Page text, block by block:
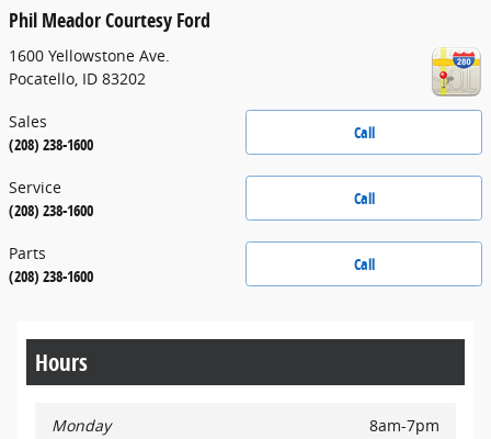
Phil Meador Courtesy Ford
1600 Yellowstone Ave.
Pocatello ID 83202
Call
Sales
(208) 238-1600
Call
Service
(208) 238-1600
Call
Parts
(208) 238-1600
Hours
Monday 8am-7pm